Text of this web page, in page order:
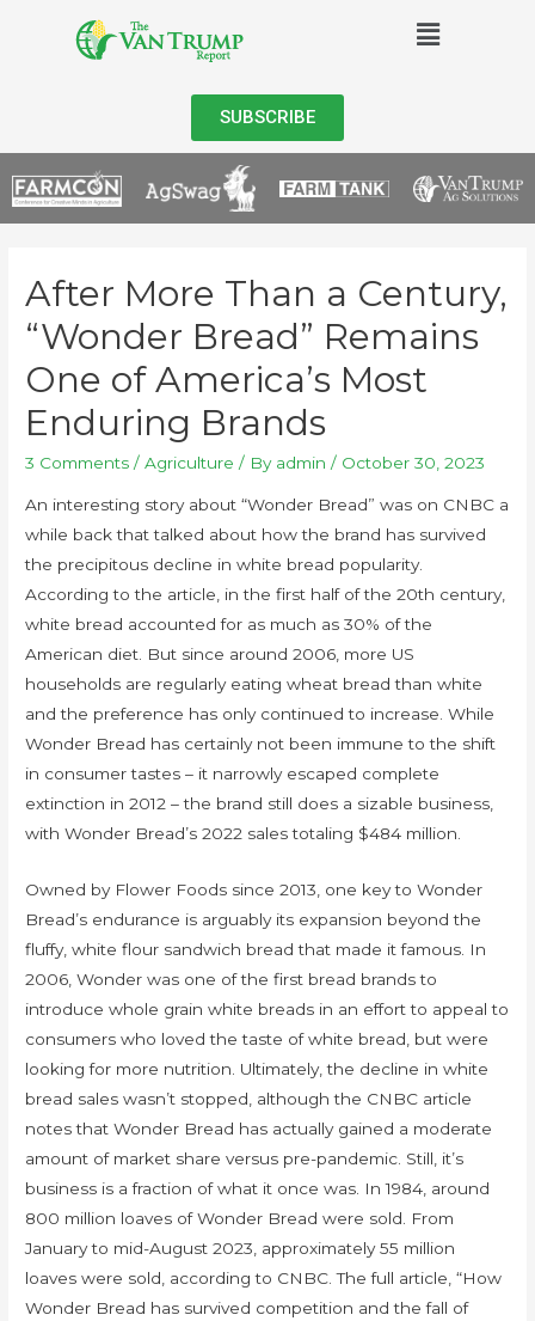
SUBSCRIBE
After More Than a Century,
“Wonder Bread” Remains
One of America’s Most
Enduring Brands
3 Comments /Agriculture / By admin / October 30, 2023
An interesting story about “Wonder Bread” was on CNBC a
while back that talked about how the brand has survived
the precipitous decline in white bread popularity.
According to the article, in the first half of the 20th century,
white bread accounted for as much as 30% of the
American diet. But since around 2006, more US
households are regularly eating wheat bread than white
and the preference has only continued to increase. While
Wonder Bread has certainly not been immune to the shift
in consumer tastes – it narrowly escaped complete
extinction in 2012 – the brand still does a sizable business,
with Wonder Bread’s 2022 sales totaling $484 million.
Owned by Flower Foods since 2013, one key to Wonder
Bread’s endurance is arguably its expansion beyond the
fluffy, white flour sandwich bread that made it famous. In
2006, Wonder was one of the first bread brands to
introduce whole grain white breads in an effort to appeal to
consumers who loved the taste of white bread, but were
looking for more nutrition. Ultimately, the decline in white
bread sales wasn’t stopped, although the CNBC article
notes that Wonder Bread has actually gained a moderate
amount of market share versus pre-pandemic. Still, it’s
business is a fraction of what it once was. In 1984, around
800 million loaves of Wonder Bread were sold. From
January to mid-August 2023, approximately 55 million
loaves were sold, according to CNBC. The full article, “How
Wonder Bread has survived competition and the fall of